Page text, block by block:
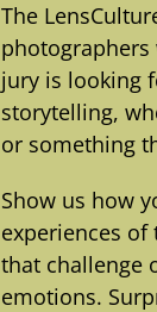
The
jury is looking
storytelling,
or something
Show us how
experiences of
that challenge
emotions.